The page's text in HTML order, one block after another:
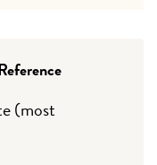
(most